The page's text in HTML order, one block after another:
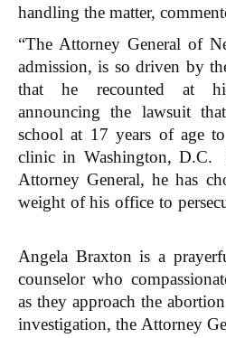
handling the matter,
“The Attorney General of
admission, is so driven by
that he recounted at
announcing the lawsuit
school at 17 years of age
clinic in Washington, D.C.
Attorney General, he has
weight of his office to
Angela Braxton is a
counselor who
as they approach the
investigation, the Attorney